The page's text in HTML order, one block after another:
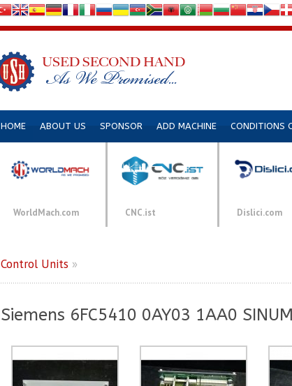
HOME ABOUT US SPONSOR ADD MACHINE CONDITIONS
WorldMach.com CNC.ist Dislici.com
Control Units »
Siemens 6FC5410 0AY03 1AA0